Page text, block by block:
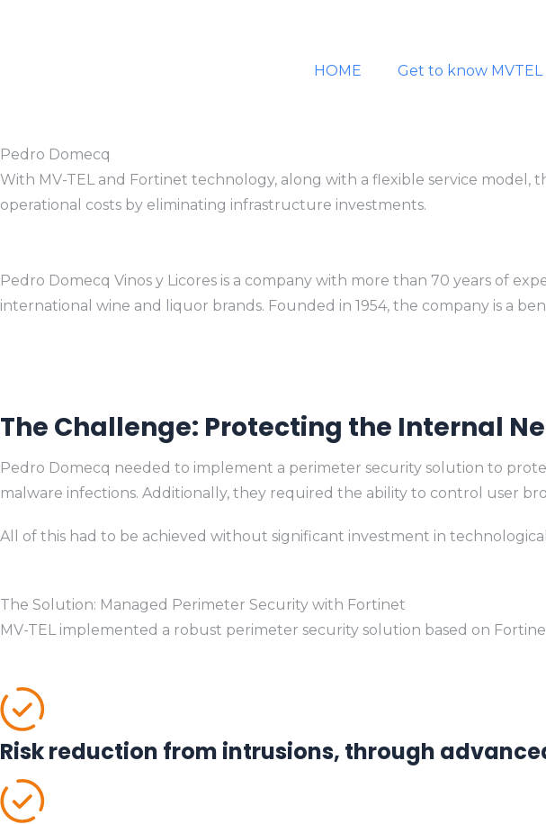
HOME Get to know MVTEL
Pedro Domecq
With MV-TEL and Fortinet technology, along with a flexible service
operational costs by eliminating infrastructure investments.
Pedro Domecq Vinos y Licores is a company with more than 70 years of
international wine and liquor brands. Founded in 1954, the company is a
The Challenge: Protecting the Internal
Pedro Domecq needed to implement a perimeter security solution to
malware infections. Additionally, they required the ability to control user
All of this had to be achieved without significant investment in
The Solution: Managed Perimeter Security with Fortinet
MV-TEL implemented a robust perimeter security solution based on
Risk reduction from intrusions, through